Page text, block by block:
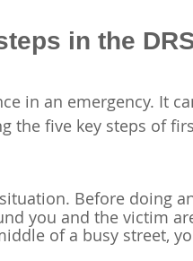
in the
in an emergency. It
the five key steps of
Before doing
you and the victim
of a busy street,